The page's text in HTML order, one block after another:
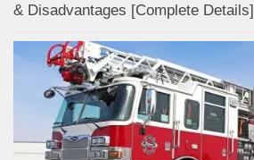
& Disadvantages [Complete Details]